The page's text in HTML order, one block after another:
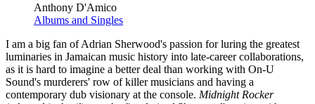
Anthony D'Amico
Albums and Singles
I am a big fan of Adrian Sherwood's passion for luring the greatest
luminaries in Jamaican music history into late-career collaborations,
as it is hard to imagine a better deal than working with On-U
Sound's murderers' row of killer musicians and having a
contemporary dub visionary at the console. Midnight Rocker